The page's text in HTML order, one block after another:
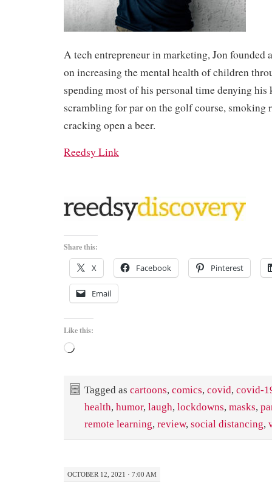
A tech entrepreneur in marketing, Jon founded
on increasing the mental health of children
spending most of his personal time denying his
scrambling for par on the golf course, smoking
cracking open a beer.
Reedsy Link
Share this:
X Facebook Pinterest
Email
Like this:
Loading…
Tagged as cartoons, comics, covid, covid-
health, humor, laugh, lockdowns, masks,
remote learning, review, social distancing,
OCTOBER 12, 2021 · 7:00 AM